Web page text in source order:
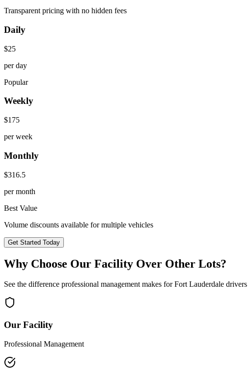
Transparent pricing with no hidden fees
Daily
$25
per day
Popular
Weekly
$175
per week
Monthly
$316.5
per month
Best Value
Volume discounts available for multiple vehicles
Get Started Today
Why Choose Our Facility Over Other Lots?
See the difference professional management makes forFort Lauderdale drivers
Our Facility
Professional Management